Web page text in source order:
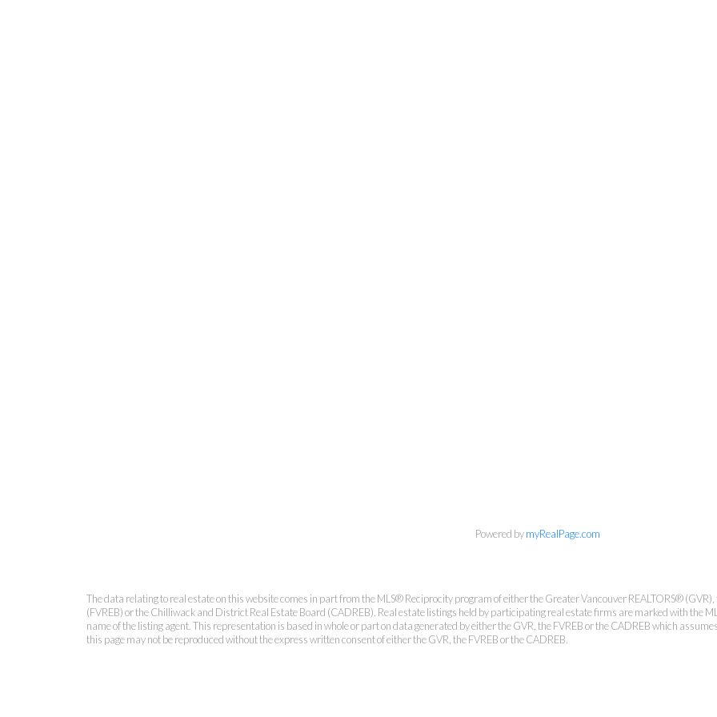
Powered bymyRealPage.com
The data relating to real estate on this website comes in part from the MLS® Reciprocity program of either the Greater Vancouver REALTORS®
(FVREB) or the Chilliwack and District Real Estate Board (CADREB). Real estate listings held by participating real estate firms are marked with the
name of the listing agent. This representation is based in whole or part on data generated by either the GVR, the FVREB or the CADREB which
this page may not be reproduced without the express written consent of either the GVR, the FVREB or the CADREB.